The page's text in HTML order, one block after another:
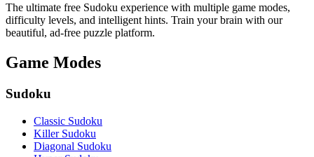
The ultimate free Sudoku experience with multiple game modes,
difficulty levels, and intelligent hints. Train your brain with our
beautiful, ad-free puzzle platform.
Game Modes
Sudoku
Classic Sudoku
Killer Sudoku
Diagonal Sudoku